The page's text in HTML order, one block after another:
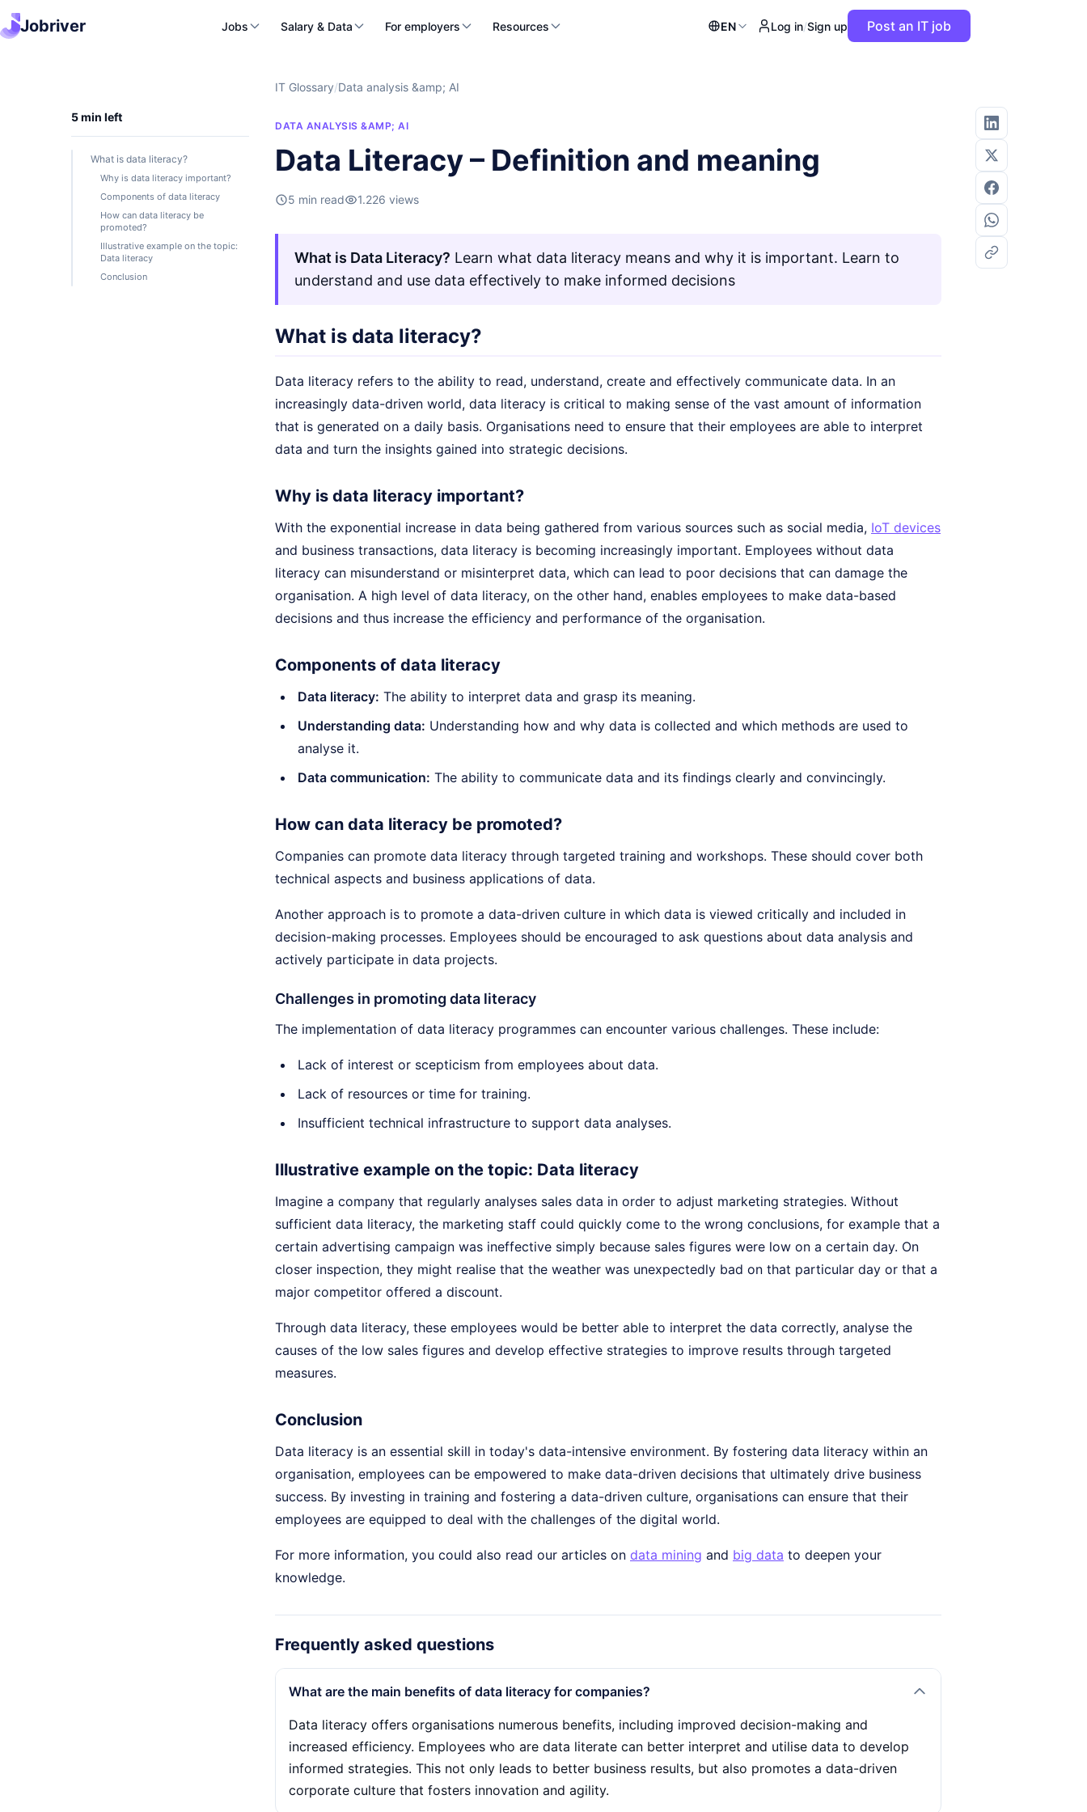
Jobriver Jobs Salary & Data For employers Resources EN Log in/Sign up Post an IT job
5 min left
What is data literacy?
Why is data literacy important?
Components of data literacy
How can data literacy be
promoted?
Illustrative example on the topic:
Data literacy
Conclusion
IT Glossary/Data analysis &amp; AI
DATA ANALYSIS &AMP; AI
Data Literacy – Definition and meaning
5 min read 1.226 views
What is Data Literacy? Learn what data literacy means and why it is important. Learn to
understand and use data effectively to make informed decisions
What is data literacy?
Data literacy refers to the ability to read, understand, create and effectively communicate data. In an
increasingly data-driven world, data literacy is critical to making sense of the vast amount of information
that is generated on a daily basis. Organisations need to ensure that their employees are able to interpret
data and turn the insights gained into strategic decisions.
Why is data literacy important?
With the exponential increase in data being gathered from various sources such as social media, IoT devices
and business transactions, data literacy is becoming increasingly important. Employees without data
literacy can misunderstand or misinterpret data, which can lead to poor decisions that can damage the
organisation. A high level of data literacy, on the other hand, enables employees to make data-based
decisions and thus increase the efficiency and performance of the organisation.
Components of data literacy
Data literacy: The ability to interpret data and grasp its meaning.
Understanding data: Understanding how and why data is collected and which methods are used to
analyse it.
Data communication: The ability to communicate data and its findings clearly and convincingly.
How can data literacy be promoted?
Companies can promote data literacy through targeted training and workshops. These should cover both
technical aspects and business applications of data.
Another approach is to promote a data-driven culture in which data is viewed critically and included in
decision-making processes. Employees should be encouraged to ask questions about data analysis and
actively participate in data projects.
Challenges in promoting data literacy
The implementation of data literacy programmes can encounter various challenges. These include:
Lack of interest or scepticism from employees about data.
Lack of resources or time for training.
Insufficient technical infrastructure to support data analyses.
Illustrative example on the topic: Data literacy
Imagine a company that regularly analyses sales data in order to adjust marketing strategies. Without
sufficient data literacy, the marketing staff could quickly come to the wrong conclusions, for example that a
certain advertising campaign was ineffective simply because sales figures were low on a certain day. On
closer inspection, they might realise that the weather was unexpectedly bad on that particular day or that a
major competitor offered a discount.
Through data literacy, these employees would be better able to interpret the data correctly, analyse the
causes of the low sales figures and develop effective strategies to improve results through targeted
measures.
Conclusion
Data literacy is an essential skill in today's data-intensive environment. By fostering data literacy within an
organisation, employees can be empowered to make data-driven decisions that ultimately drive business
success. By investing in training and fostering a data-driven culture, organisations can ensure that their
employees are equipped to deal with the challenges of the digital world.
For more information, you could also read our articles on data mining and big data to deepen your
knowledge.
Frequently asked questions
What are the main benefits of data literacy for companies?
Data literacy offers organisations numerous benefits, including improved decision-making and
increased efficiency. Employees who are data literate can better interpret and utilise data to develop
informed strategies. This not only leads to better business results, but also promotes a data-driven
corporate culture that fosters innovation and agility.